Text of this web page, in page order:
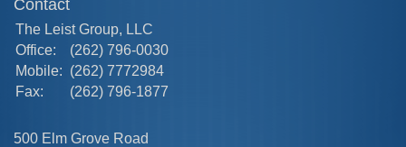
Contact
The Leist Group, LLC
Office:
(262) 796-0030
Mobile: (262) 7772984
Fax:
(262) 796-1877
500 Elm Grove Road